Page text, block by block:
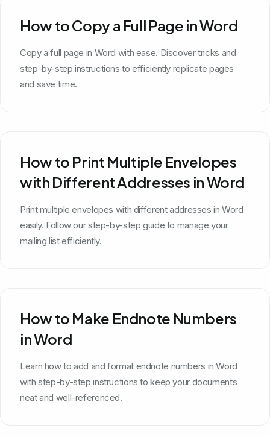
How to Copy a Full Page in Word
Copy a full page in Word with ease. Discover tricks and
step-by-step instructions to efficiently replicate pages
and save time.
How to Print Multiple Envelopes
with Different Addresses in Word
Print multiple envelopes with different addresses in Word
easily. Follow our step-by-step guide to manage your
mailing list efficiently.
How to Make Endnote Numbers
in Word
Learn how to add and format endnote numbers in Word
with step-by-step instructions to keep your documents
neat and well-referenced.